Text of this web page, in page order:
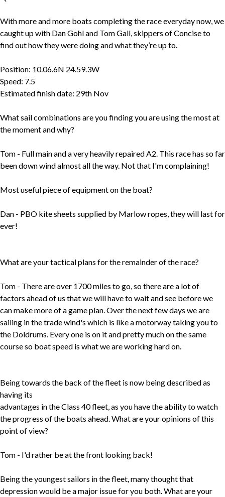
With more and more boats completing the race everyday now, we
caught up with Dan Gohl and Tom Gall, skippers of Concise to
find out how they were doing and what they’re up to.
Position: 10.06.6N 24.59.3W
Speed: 7.5
Estimated finish date: 29th Nov
What sail combinations are you finding you are using the most at
the moment and why?
Tom - Full main and a very heavily repaired A2. This race has so far
been down wind almost all the way. Not that I'm complaining!
Most useful piece of equipment on the boat?
Dan - PBO kite sheets supplied by Marlow ropes, they will last for
ever!
What are your tactical plans for the remainder of the race?
Tom - There are over 1700 miles to go, so there are a lot of
factors ahead of us that we will have to wait and see before we
can make more of a game plan. Over the next few days we are
sailing in the trade wind's which is like a motorway taking you to
the Doldrums. Every one is on it and pretty much on the same
course so boat speed is what we are working hard on.
Being towards the back of the fleet is now being described as
having its
advantages in the Class 40 fleet, as you have the ability to watch
the progress of the boats ahead. What are your opinions of this
point of view?
Tom - I'd rather be at the front looking back!
Being the youngest sailors in the fleet, many thought that
depression would be a major issue for you both. What are your